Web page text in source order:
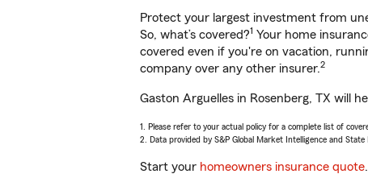
Protect your largest investment from
So, what’s covered?1 Your home
covered even if you're on vacation,
company over any other insurer.2
Gaston Arguelles in Rosenberg, TX will
1. Please refer to your actual policy for a complete list of
2. Data provided by S&P Global Market Intelligence and State
Start your homeowners insurance quote